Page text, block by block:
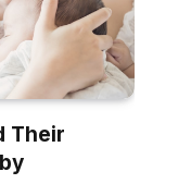
Their